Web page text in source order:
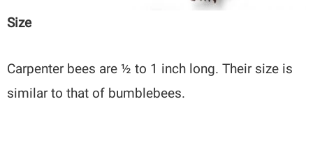
Size
Carpenter bees are ½ to 1 inch long. Their size is
similar to that of bumblebees.